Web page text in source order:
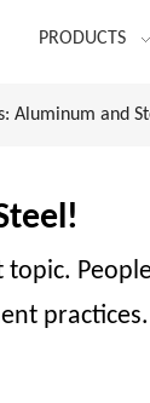
PRODUCTS
Aluminum and
practices.